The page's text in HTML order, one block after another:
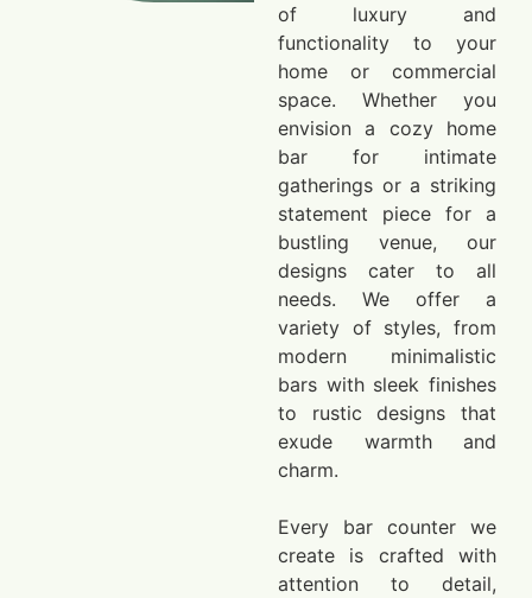
of luxury and
functionality to your
home or commercial
space. Whether you
envision a cozy home
bar for intimate
gatherings or a striking
statement piece for a
bustling venue, our
designs cater to all
needs. We offer a
variety of styles, from
modern minimalistic
bars with sleek finishes
to rustic designs that
exude warmth and
charm.
Every bar counter we
create is crafted with
attention to detail,